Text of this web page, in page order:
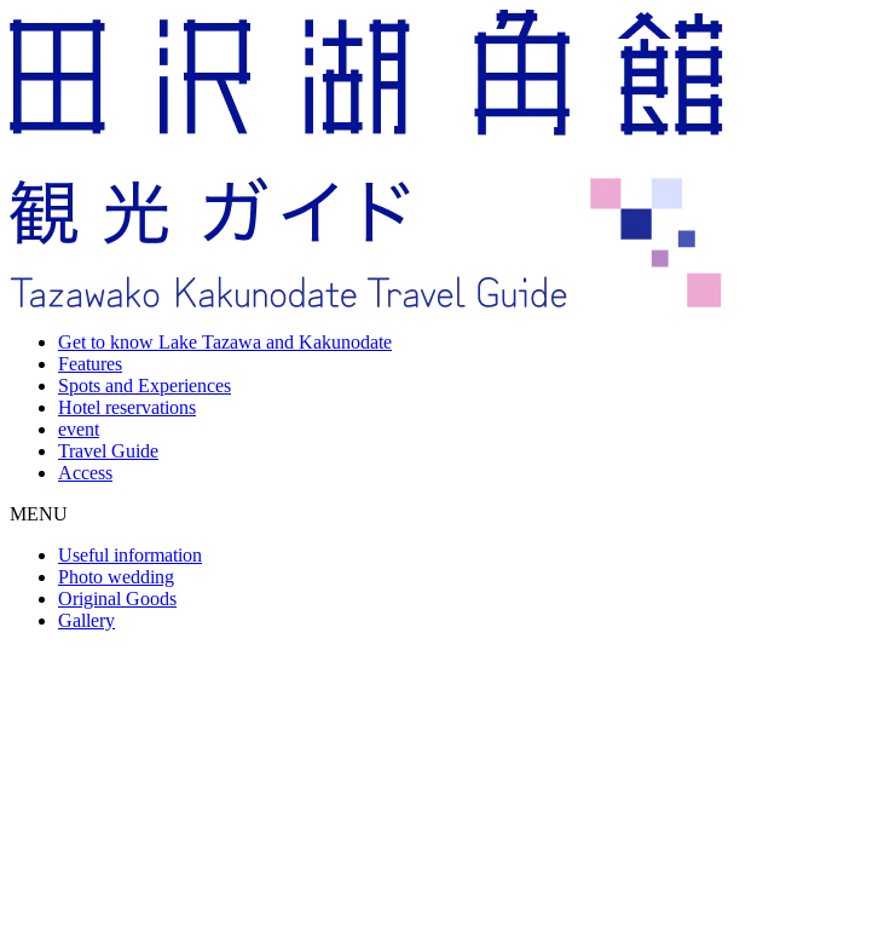
Get to know Lake Tazawa and Kakunodate
Features
Spots and Experiences
Hotel reservations
event
Travel Guide
Access
MENU
Useful information
Photo wedding
Original Goods
Gallery